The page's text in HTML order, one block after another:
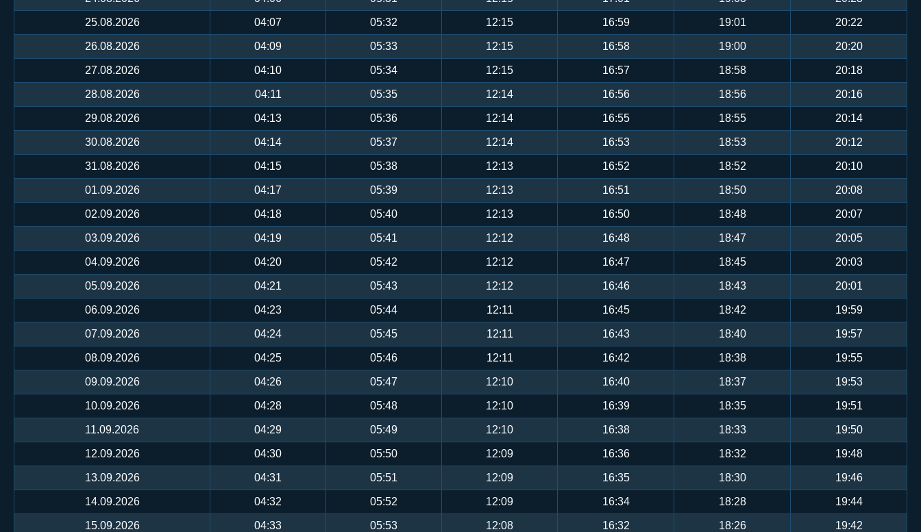
25.08.2026 04:07 05:32 12:15 16:59 19:01 20:22
26.08.2026 04:09 05:33 12:15 16:58 19:00 20:20
27.08.2026 04:10 05:34 12:15 16:57 18:58 20:18
28.08.2026 04:11 05:35 12:14 16:56 18:56 20:16
29.08.2026 04:13 05:36 12:14 16:55 18:55 20:14
30.08.2026 04:14 05:37 12:14 16:53 18:53 20:12
31.08.2026 04:15 05:38 12:13 16:52 18:52 20:10
01.09.2026 04:17 05:39 12:13 16:51 18:50 20:08
02.09.2026 04:18 05:40 12:13 16:50 18:48 20:07
03.09.2026 04:19 05:41 12:12 16:48 18:47 20:05
04.09.2026 04:20 05:42 12:12 16:47 18:45 20:03
05.09.2026 04:21 05:43 12:12 16:46 18:43 20:01
06.09.2026 04:23 05:44 12:11 16:45 18:42 19:59
07.09.2026 04:24 05:45 12:11 16:43 18:40 19:57
08.09.2026 04:25 05:46 12:11 16:42 18:38 19:55
09.09.2026 04:26 05:47 12:10 16:40 18:37 19:53
10.09.2026 04:28 05:48 12:10 16:39 18:35 19:51
11.09.2026 04:29 05:49 12:10 16:38 18:33 19:50
12.09.2026 04:30 05:50 12:09 16:36 18:32 19:48
13.09.2026 04:31 05:51 12:09 16:35 18:30 19:46
14.09.2026 04:32 05:52 12:09 16:34 18:28 19:44
15.09.2026 04:33 05:53 12:08 16:32 18:26 19:42